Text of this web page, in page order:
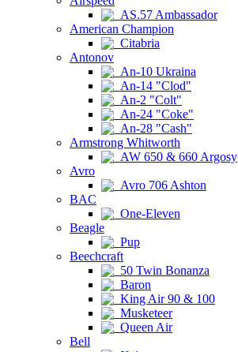
AS.57 Ambassador
American Champion
Citabria
Antonov
An-10 Ukraina
An-14 "Clod"
An-2 "Colt"
An-24 "Coke"
An-28 "Cash"
Armstrong Whitworth
AW 650 & 660 Argosy
Avro
Avro 706 Ashton
BAC
One-Eleven
Beagle
Pup
Beechcraft
50 Twin Bonanza
Baron
King Air 90 & 100
Musketeer
Queen Air
Bell